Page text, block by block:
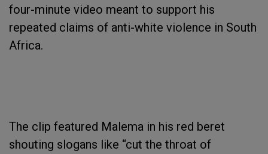
four-minute video meant to support his
repeated claims of anti-white violence in South
Africa.
The clip featured Malema in his red beret
shouting slogans like “cut the throat of